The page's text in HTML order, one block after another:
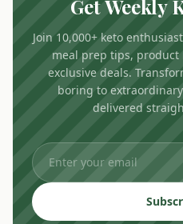
Get Weekly
Join 10,000+ keto
meal prep tips,
exclusive deals.
boring to
delivered